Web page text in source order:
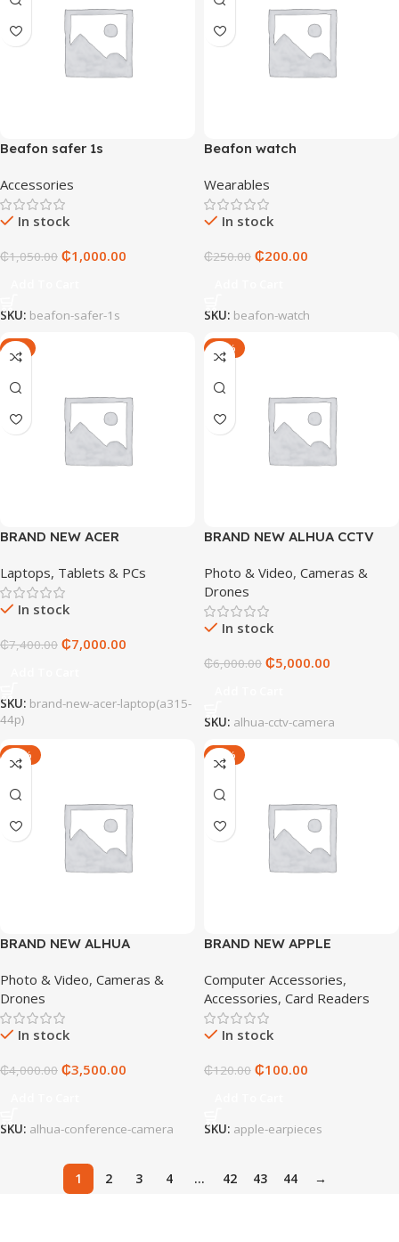
Beafon safer 1s
Accessories
In stock
₵1,050.00 ₵1,000.00
SKU: beafon-safer-1s
Beafon watch
Wearables
In stock
₵250.00 ₵200.00
SKU: beafon-watch
-5%
BRAND NEW ACER
Laptops, Tablets & PCs
In stock
₵7,400.00 ₵7,000.00
SKU: brand-new-acer-laptop(a315-
44p)
-17%
BRAND NEW ALHUA CCTV
Photo & Video, Cameras &
Drones
In stock
₵6,000.00 ₵5,000.00
SKU: alhua-cctv-camera
-13%
BRAND NEW ALHUA
Photo & Video, Cameras &
Drones
In stock
₵4,000.00 ₵3,500.00
SKU: alhua-conference-camera
-17%
BRAND NEW APPLE
Computer Accessories,
Accessories, Card Readers
In stock
₵120.00 ₵100.00
SKU: apple-earpieces
1 2 3 4 … 42 43 44 →